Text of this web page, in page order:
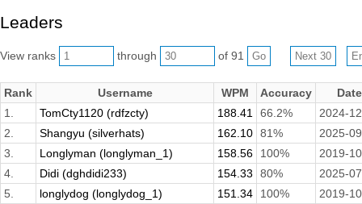
Leaders
View ranks through of 91
Rank Username WPM Accuracy
Date
1.
TomCty1120 (rdfzcty) 188.41 66.2%
2024-
2.
Shangyu (silverhats) 162.10 81%
2025-
3.
Longlyman (longlyman_1) 158.56 100%
2019-
4.
Didi (dghdidi233) 154.33 80%
2025-
5.
longlydog (longlydog_1) 151.34 100%
2019-